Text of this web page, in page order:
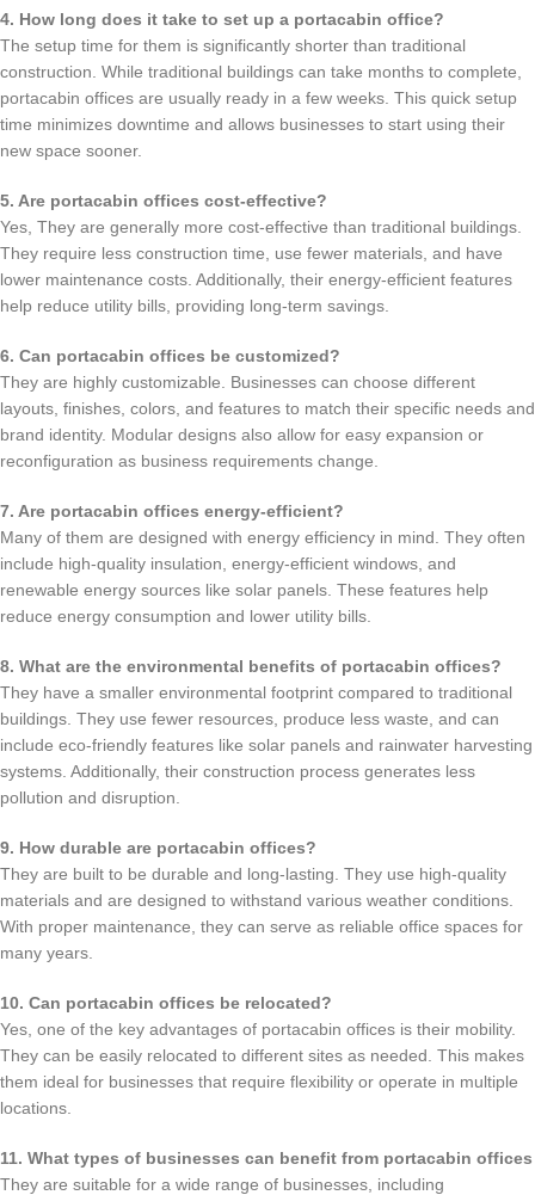
4. How long does it take to set up a portacabin office?
The setup time for them is significantly shorter than traditional
construction. While traditional buildings can take months to complete,
portacabin offices are usually ready in a few weeks. This quick setup
time minimizes downtime and allows businesses to start using their
new space sooner.
5. Are portacabin offices cost-effective?
Yes, They are generally more cost-effective than traditional buildings.
They require less construction time, use fewer materials, and have
lower maintenance costs. Additionally, their energy-efficient features
help reduce utility bills, providing long-term savings.
6. Can portacabin offices be customized?
They are highly customizable. Businesses can choose different
layouts, finishes, colors, and features to match their specific needs and
brand identity. Modular designs also allow for easy expansion or
reconfiguration as business requirements change.
7. Are portacabin offices energy-efficient?
Many of them are designed with energy efficiency in mind. They often
include high-quality insulation, energy-efficient windows, and
renewable energy sources like solar panels. These features help
reduce energy consumption and lower utility bills.
8. What are the environmental benefits of portacabin offices?
They have a smaller environmental footprint compared to traditional
buildings. They use fewer resources, produce less waste, and can
include eco-friendly features like solar panels and rainwater harvesting
systems. Additionally, their construction process generates less
pollution and disruption.
9. How durable are portacabin offices?
They are built to be durable and long-lasting. They use high-quality
materials and are designed to withstand various weather conditions.
With proper maintenance, they can serve as reliable office spaces for
many years.
10. Can portacabin offices be relocated?
Yes, one of the key advantages of portacabin offices is their mobility.
They can be easily relocated to different sites as needed. This makes
them ideal for businesses that require flexibility or operate in multiple
locations.
11. What types of businesses can benefit from portacabin offices
They are suitable for a wide range of businesses, including